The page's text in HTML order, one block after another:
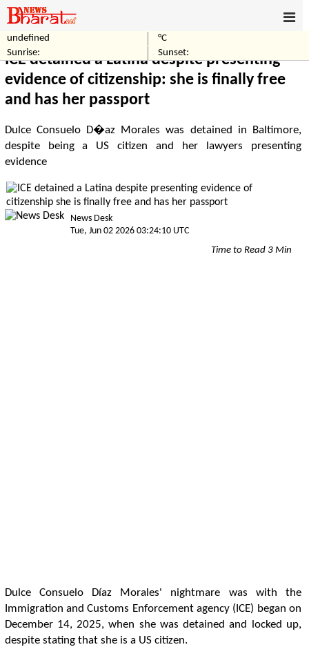
undefined
°C
Sunrise:
Sunset:
ICE detained a Latina despite presenting
evidence of citizenship: she is finally free
and has her passport
Dulce Consuelo D�az Morales was detained in Baltimore,
despite being a US citizen and her lawyers presenting
evidence
News Desk
Tue, Jun 02 2026 03:24:10 UTC
Time to Read 3 Min
Dulce Consuelo Díaz Morales' nightmare was with the
Immigration and Customs Enforcement agency (ICE) began on
December 14, 2025, when she was detained and locked up,
despite stating that she is a US citizen.